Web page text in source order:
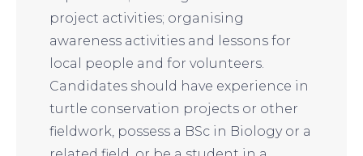
project activities; organising
awareness activities and lessons for
local people and for volunteers.
Candidates should have experience in
turtle conservation projects or other
fieldwork, possess a BSc in Biology or a